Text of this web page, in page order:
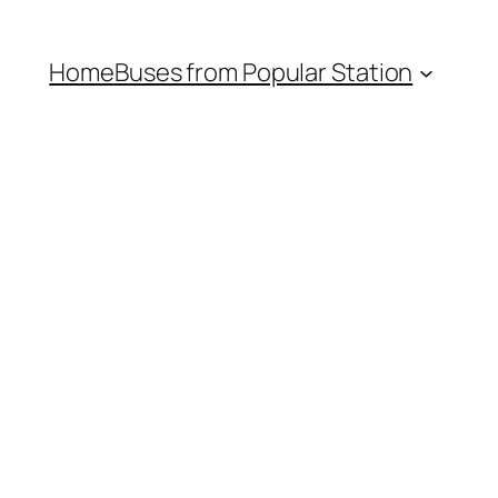
HomeBuses from Popular Station